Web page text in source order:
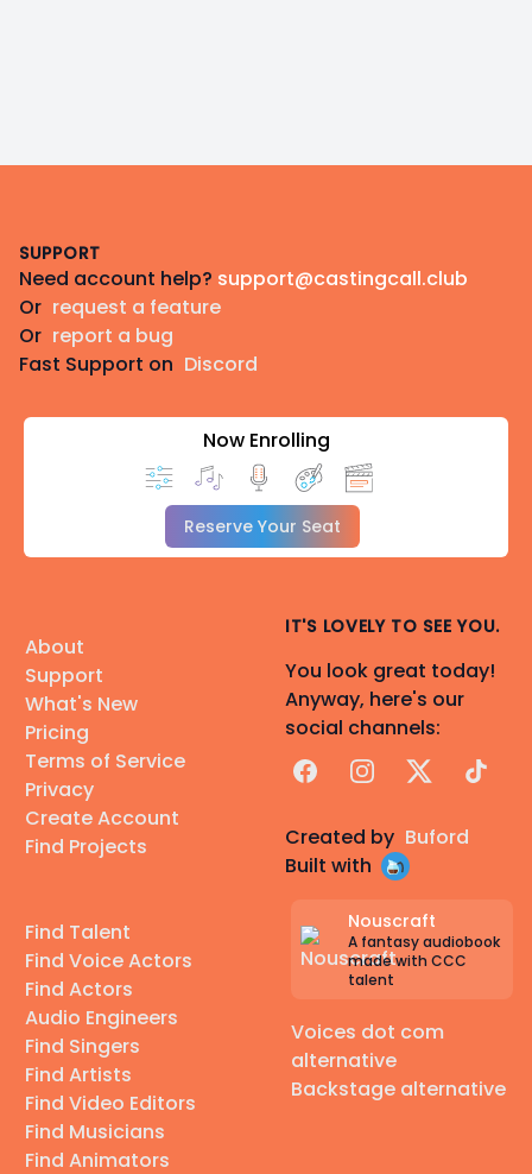
SUPPORT
Need account help? support@castingcall.club
Or request a feature
Or report a bug
Fast Support on Discord
Now Enrolling
Reserve Your Seat
About
Support
What's New
Pricing
Terms of Service
Privacy
Create Account
Find Projects
Find Talent
Find Voice Actors
Find Actors
Audio Engineers
Find Singers
Find Artists
Find Video Editors
Find Musicians
Find Animators
IT'S LOVELY TO SEE YOU.
You look great today!
Anyway, here's our
social channels:
FacebookInstagram
X TikTok
Created by Buford
Built with
Nouscraft
A fantasy audiobook
made with CCC
talent
Voices dot com
alternative
Backstage alternative